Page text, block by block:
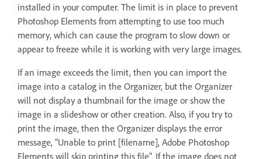
installed in your computer. The limit is in place to prevent
Photoshop Elements from attempting to use too much
memory, which can cause the program to slow down or
appear to freeze while it is working with very large images.
If an image exceeds the limit, then you can import the
image into a catalog in the Organizer, but the Organizer
will not display a thumbnail for the image or show the
image in a slideshow or other creation. Also, if you try to
print the image, then the Organizer displays the error
message, "Unable to print [filename], Adobe Photoshop
Elements will skip printing this file". If the image does not